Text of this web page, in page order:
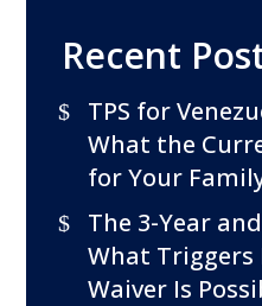
Recent
TPS for
What the
for Your
The 3-Year
What Triggers
Waiver Is